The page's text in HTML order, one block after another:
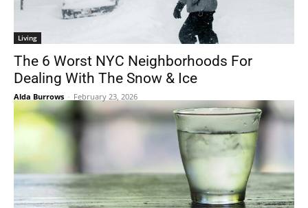
Living
The 6 Worst NYC Neighborhoods For
Dealing With The Snow & Ice
Alda Burrows - February 23, 2026